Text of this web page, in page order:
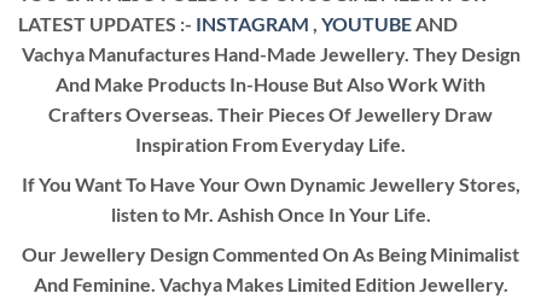
LATEST UPDATES :- INSTAGRAM , YOUTUBEAND
Vachya Manufactures Hand-Made Jewellery. They Design
And Make Products In-House But Also Work With
Crafters Overseas. Their Pieces Of Jewellery Draw
Inspiration From Everyday Life.
If You Want To Have Your Own Dynamic Jewellery Stores,
listen to Mr. Ashish Once In Your Life.
Our Jewellery Design Commented On As Being Minimalist
And Feminine. Vachya Makes Limited Edition Jewellery.